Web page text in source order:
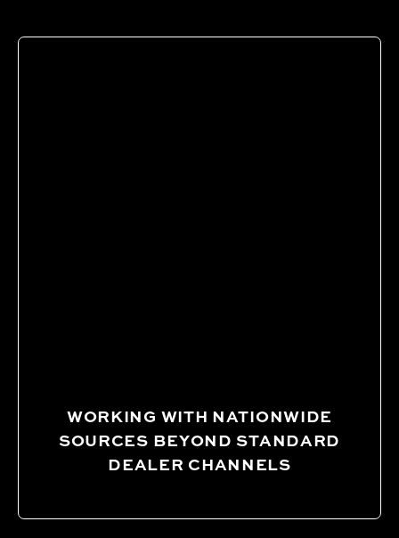
WORKING WITH NATIONWIDE
SOURCES BEYOND STANDARD
DEALER CHANNELS